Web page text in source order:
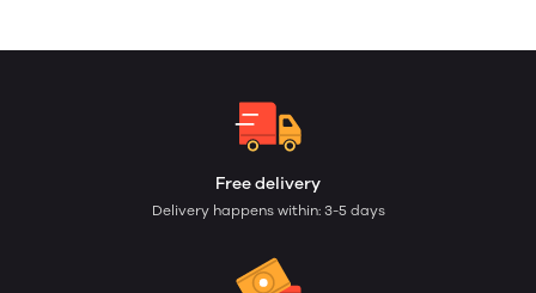
Free delivery
Delivery happens within: 3-5 days